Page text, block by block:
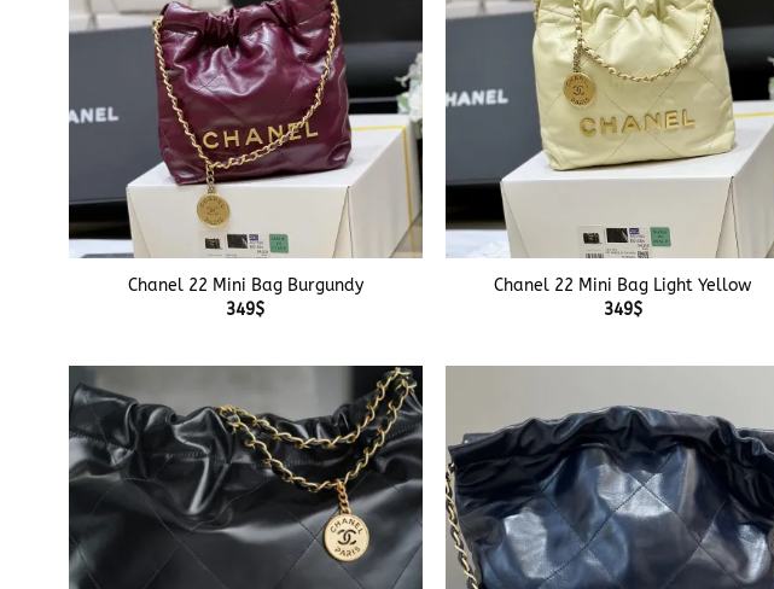
+
Chanel 22 Mini Bag Burgundy
349$
+
Chanel 22 Mini Bag Light Yellow
349$